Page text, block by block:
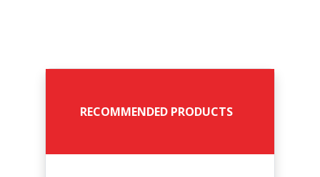
RECOMMENDED PRODUCTS